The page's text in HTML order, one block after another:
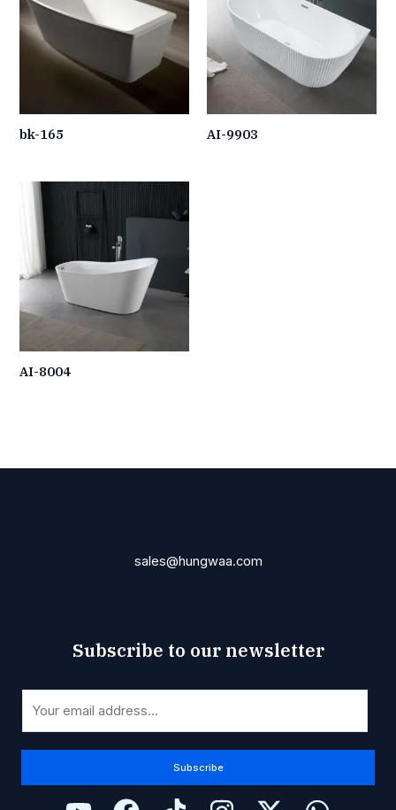
bk-165 AI-9903
AI-8004
sales@hungwaa.com
Subscribe to our newsletter
*
*
l
Subscribe